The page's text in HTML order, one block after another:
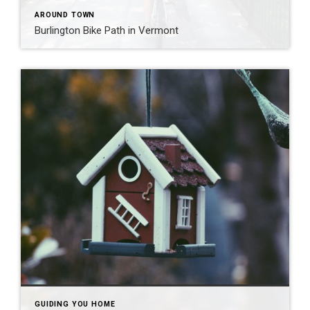
AROUND TOWN
Burlington Bike Path in Vermont
GUIDING YOU HOME